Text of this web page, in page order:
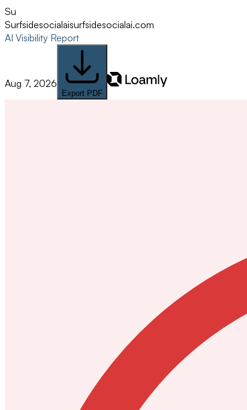
Su
Surfsidesocialaisurfsidesocialai.com
AI Visibility Report
Aug 7, 2026
Export PDF